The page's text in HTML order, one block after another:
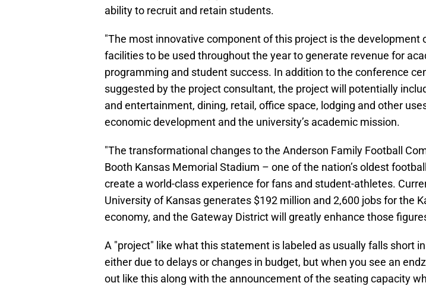
ability to recruit and retain students.
"The most innovative component of this project is the development
facilities to be used throughout the year to generate revenue for
programming and student success. In addition to the conference
suggested by the project consultant, the project will potentially
and entertainment, dining, retail, office space, lodging and other
economic development and the university’s academic mission.
"The transformational changes to the Anderson Family Football
Booth Kansas Memorial Stadium – one of the nation’s oldest
create a world-class experience for fans and student-athletes.
University of Kansas generates $192 million and 2,600 jobs for the
economy, and the Gateway District will greatly enhance those
A "project" like what this statement is labeled as usually falls short
either due to delays or changes in budget, but when you see an
out like this along with the announcement of the seating capacity